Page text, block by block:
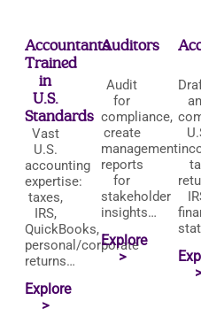
Accountants
Trained
in
U.S.
Standards
Vast
U.S.
accounting
expertise:
taxes,
IRS,
QuickBooks,
personal/corporate
returns…
Explore
>
Auditors
Audit
for
compliance,
create
management
reports
for
stakeholder
insights…
Explore
>